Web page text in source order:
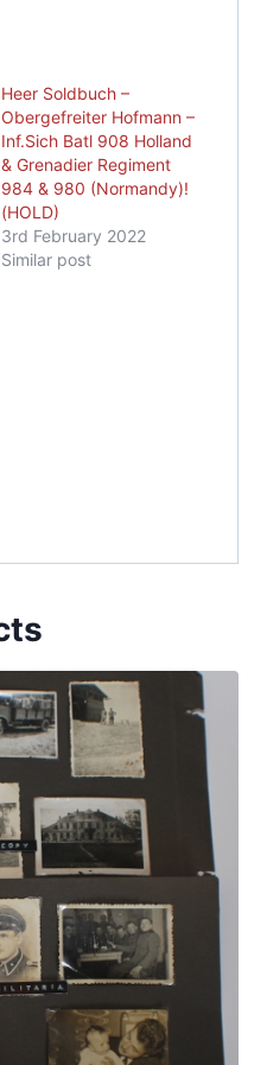
Heer Soldbuch –
Obergefreiter Hofmann –
Inf.Sich Batl 908 Holland
& Grenadier Regiment
984 & 980 (Normandy)!
(HOLD)
3rd February 2022
Similar post